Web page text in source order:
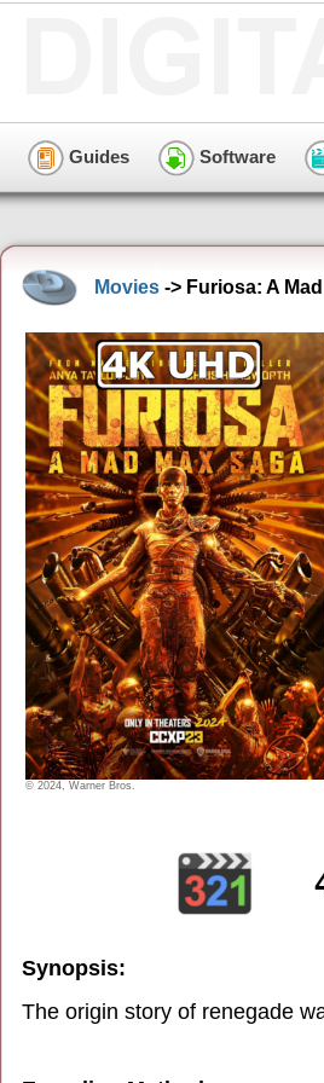
Guides Software
Movies -> Furiosa: A
© 2024, Warner Bros.
Synopsis:
The origin story of renegade